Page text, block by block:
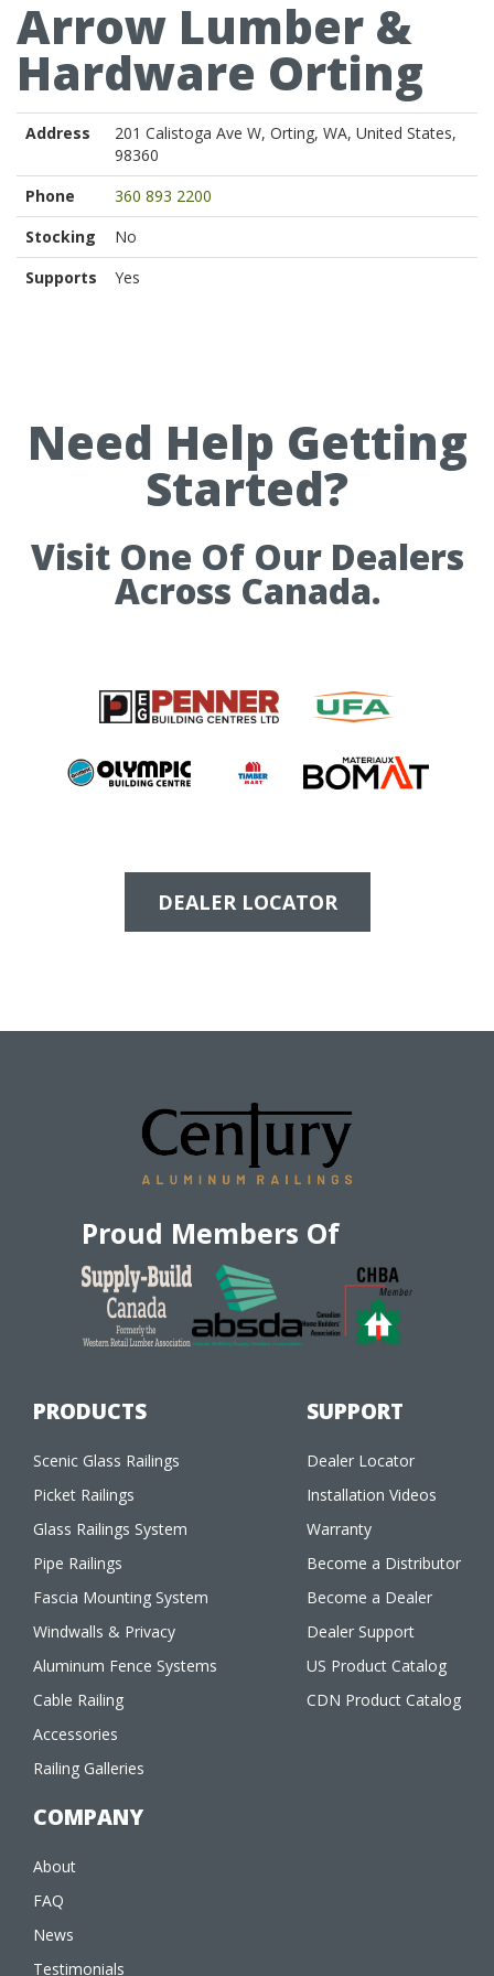
Arrow Lumber &
Hardware Orting
Address
201 Calistoga Ave W, Orting, WA, United States,
98360
Phone
360 893 2200
Stocking
No
Supports
Yes
Need Help Getting
Started?
Visit One Of Our Dealers
Across Canada.
DEALER LOCATOR
Proud Members Of
PRODUCTS
Scenic Glass Railings
Picket Railings
Glass Railings System
Pipe Railings
Fascia Mounting System
Windwalls & Privacy
Aluminum Fence Systems
Cable Railing
Accessories
Railing Galleries
SUPPORT
Dealer Locator
Installation Videos
Warranty
Become a Distributor
Become a Dealer
Dealer Support
US Product Catalog
CDN Product Catalog
COMPANY
About
FAQ
News
Testimonials